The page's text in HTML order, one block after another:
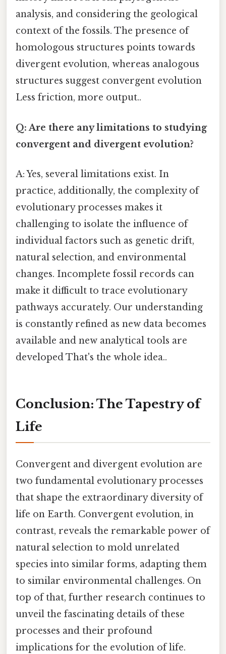
analysis, and considering the geological
context of the fossils. The presence of
homologous structures points towards
divergent evolution, whereas analogous
structures suggest convergent evolution
Less friction, more output..
Q: Are there any limitations to studying
convergent and divergent evolution?
A: Yes, several limitations exist. In
practice, additionally, the complexity of
evolutionary processes makes it
challenging to isolate the influence of
individual factors such as genetic drift,
natural selection, and environmental
changes. Incomplete fossil records can
make it difficult to trace evolutionary
pathways accurately. Our understanding
is constantly refined as new data becomes
available and new analytical tools are
developed That's the whole idea..
Conclusion: The Tapestry of
Life
Convergent and divergent evolution are
two fundamental evolutionary processes
that shape the extraordinary diversity of
life on Earth. Convergent evolution, in
contrast, reveals the remarkable power of
natural selection to mold unrelated
species into similar forms, adapting them
to similar environmental challenges. On
top of that, further research continues to
unveil the fascinating details of these
processes and their profound
implications for the evolution of life.